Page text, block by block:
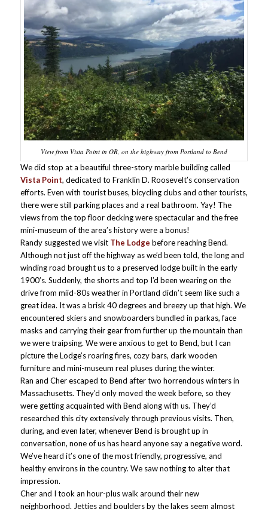
View from Vista Point in OR, on the highway from Portland to Bend
We did stop at a beautiful three-story marble building called
Vista Point, dedicated to Franklin D. Roosevelt’s conservation
efforts. Even with tourist buses, bicycling clubs and other tourists,
there were still parking places and a real bathroom. Yay! The
views from the top floor decking were spectacular and the free
mini-museum of the area’s history were a bonus!
Randy suggested we visit The Lodge before reaching Bend.
Although not just off the highway as we’d been told, the long and
winding road brought us to a preserved lodge built in the early
1900’s. Suddenly, the shorts and top I’d been wearing on the
drive from miid-80s weather in Portland didn’t seem like such a
great idea. It was a brisk 40 degrees and breezy up that high. We
encountered skiers and snowboarders bundled in parkas, face
masks and carrying their gear from further up the mountain than
we were traipsing. We were anxious to get to Bend, but I can
picture the Lodge’s roaring fires, cozy bars, dark wooden
furniture and mini-museum real pluses during the winter.
Ran and Cher escaped to Bend after two horrendous winters in
Massachusetts. They’d only moved the week before, so they
were getting acquainted with Bend along with us. They’d
researched this city extensively through previous visits. Then,
during, and even later, whenever Bend is brought up in
conversation, none of us has heard anyone say a negative word.
We’ve heard it’s one of the most friendly, progressive, and
healthy environs in the country. We saw nothing to alter that
impression.
Cher and I took an hour-plus walk around their new
neighborhood. Jetties and boulders by the lakes seem almost